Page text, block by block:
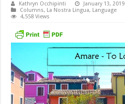
Kathryn Occhipinti
January 13, 2019
Columns, La Nostra Lingua, Language
4,558 Views